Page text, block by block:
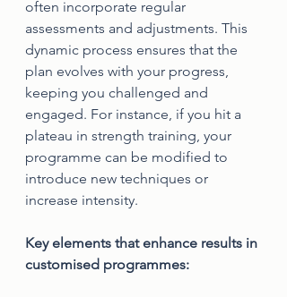
often incorporate regular
assessments and adjustments. This
dynamic process ensures that the
plan evolves with your progress,
keeping you challenged and
engaged. For instance, if you hit a
plateau in strength training, your
programme can be modified to
introduce new techniques or
increase intensity.
Key elements that enhance results in
customised programmes: